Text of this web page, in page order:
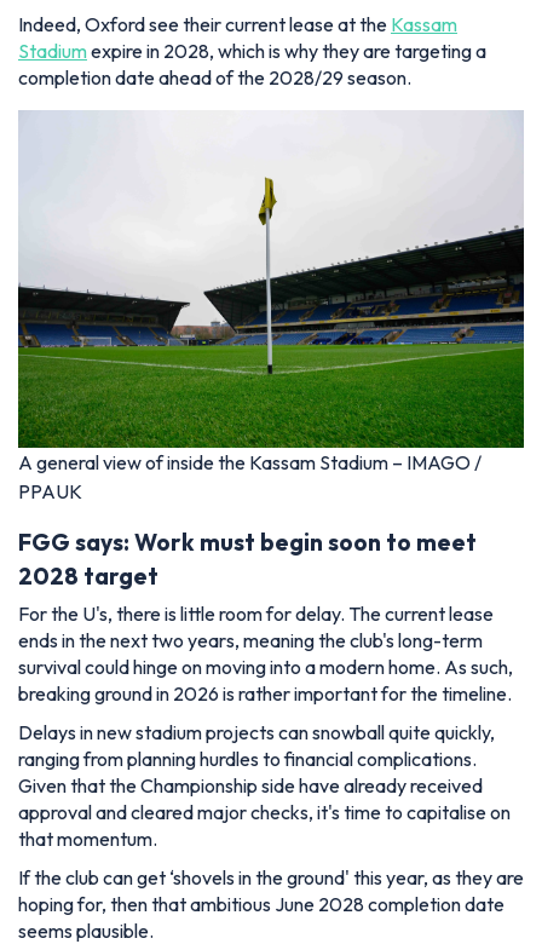
Indeed, Oxford see their current lease at the Kassam
Stadiumexpire in 2028, which is why they are targeting a
completion date ahead of the 2028/29 season.
A general view of inside the Kassam Stadium – IMAGO /
PPAUK
FGG says: Work must begin soon to meet
2028 target
For the U's, there is little room for delay. The current lease
ends in the next two years, meaning the club's long-term
survival could hinge on moving into a modern home. As such,
breaking ground in 2026 is rather important for the timeline.
Delays in new stadium projects can snowball quite quickly,
ranging from planning hurdles to financial complications.
Given that the Championship side have already received
approval and cleared major checks, it's time to capitalise on
that momentum.
If the club can get ‘shovels in the ground' this year, as they are
hoping for, then that ambitious June 2028 completion date
seems plausible.